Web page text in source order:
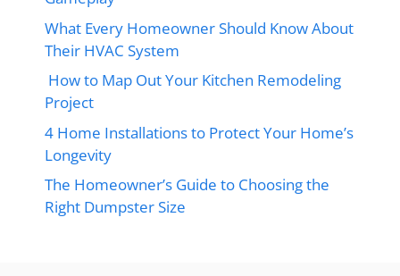
What Every Homeowner Should Know About
Their HVAC System
How to Map Out Your Kitchen Remodeling
Project
4 Home Installations to Protect Your Home’s
Longevity
The Homeowner’s Guide to Choosing the
Right Dumpster Size